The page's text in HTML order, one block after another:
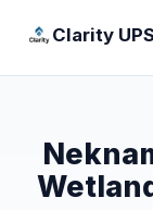
Clarity